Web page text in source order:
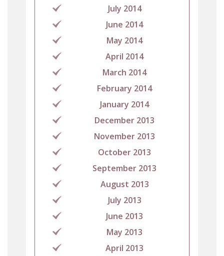
July 2014
June 2014
May 2014
April 2014
March 2014
February 2014
January 2014
December 2013
November 2013
October 2013
September 2013
August 2013
July 2013
June 2013
May 2013
April 2013